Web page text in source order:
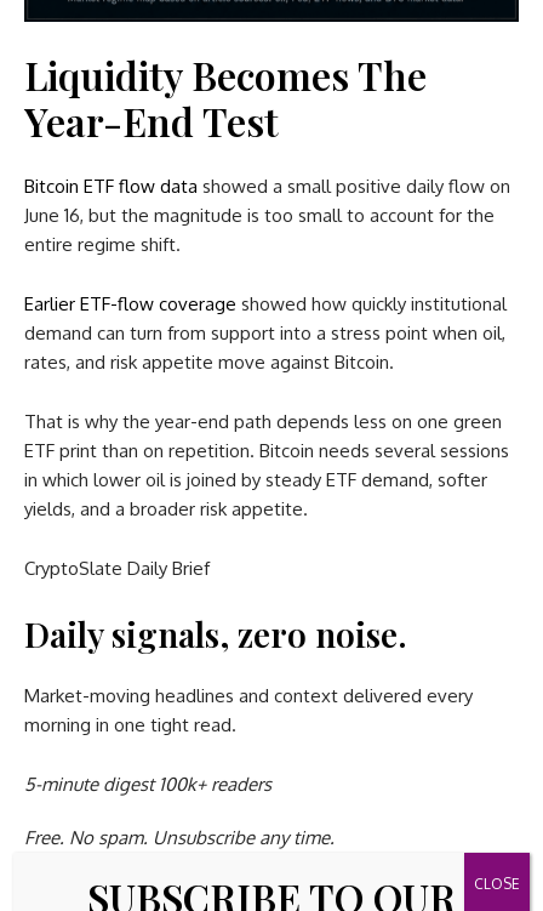
Liquidity Becomes The
Year-End Test
Bitcoin ETF flow data showed a small positive daily flow on
June 16, but the magnitude is too small to account for the
entire regime shift.
Earlier ETF-flow coverage showed how quickly institutional
demand can turn from support into a stress point when oil,
rates, and risk appetite move against Bitcoin.
That is why the year-end path depends less on one green
ETF print than on repetition. Bitcoin needs several sessions
in which lower oil is joined by steady ETF demand, softer
yields, and a broader risk appetite.
CryptoSlate Daily Brief
Daily signals, zero noise.
Market-moving headlines and context delivered every
morning in one tight read.
5-minute digest 100k+ readers
Free. No spam. Unsubscribe any time.
Whoops, looks like there was a problem. Please try again.
SUBSCRIBE TO OUR